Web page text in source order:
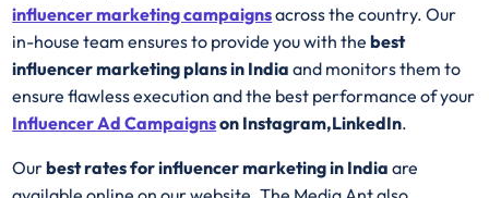
influencer marketing campaignsacross the country. Our
in-house team ensures to provide you with thebest
influencer marketing plans in India and monitors them to
ensure flawless execution and the best performance of your
Influencer Ad Campaignson Instagram,LinkedIn.
Ourbest rates for influencer marketing in India are